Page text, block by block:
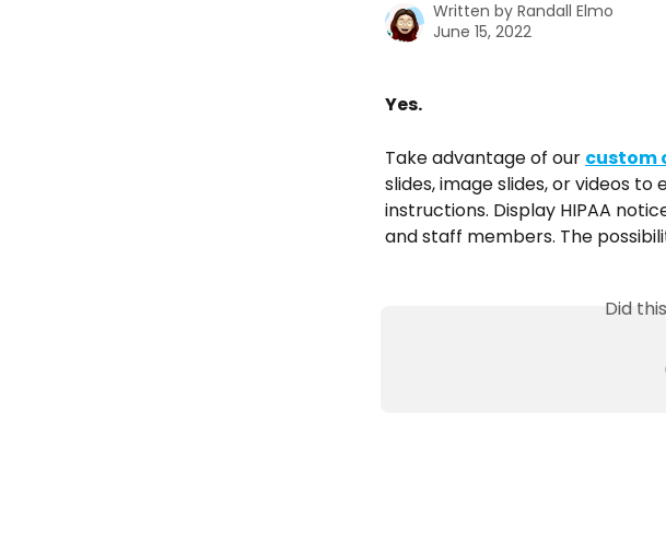
Written by Randall Elmo
June 15, 2022
Yes.
Take advantage of our custom
slides, image slides, or videos
instructions. Display HIPAA
and staff members. The
Did